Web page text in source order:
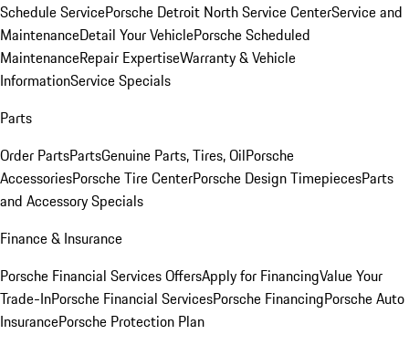
Schedule ServicePorsche Detroit North Service CenterService and
MaintenanceDetail Your VehiclePorsche Scheduled
MaintenanceRepair ExpertiseWarranty & Vehicle
InformationService Specials
Parts
Order PartsPartsGenuine Parts, Tires, OilPorsche
AccessoriesPorsche Tire CenterPorsche Design TimepiecesParts
and Accessory Specials
Finance & Insurance
Porsche Financial Services OffersApply for FinancingValue Your
Trade-InPorsche Financial ServicesPorsche FinancingPorsche Auto
InsurancePorsche Protection Plan